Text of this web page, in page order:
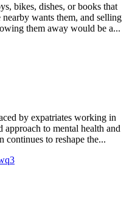
bikes, dishes, or books that
wants them, and selling
them away would be a...
by expatriates working in
approach to mental health and
to reshape the...